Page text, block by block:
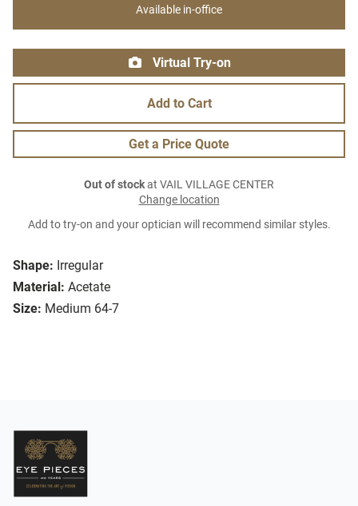
Shape: Irregular
Material: Acetate
Size: Medium 64-7
Available in-office
Virtual Try-on
Add to Cart
Get a Price Quote
Out of stockat VAIL VILLAGE CENTER
Change location
Add to try-on and your optician will recommend similar styles.